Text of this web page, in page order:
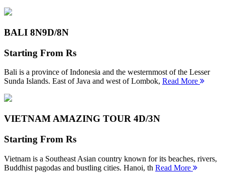
BALI 8N9D/8N
Starting From Rs
Bali is a province of Indonesia and the westernmost of the Lesser
Sunda Islands. East of Java and west of Lombok, Read More
VIETNAM AMAZING TOUR 4D/3N
Starting From Rs
Vietnam is a Southeast Asian country known for its beaches, rivers,
Buddhist pagodas and bustling cities. Hanoi, th Read More